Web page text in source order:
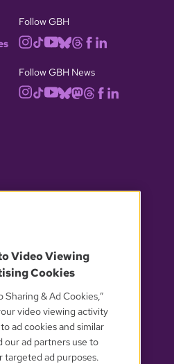
Follow GBH
Follow GBH News
PARTNERS
Video Viewing
Cookies
Sharing & Ad Cookies,”
video viewing activity
ad cookies and similar
our ad partners use to
targeted ad purposes.